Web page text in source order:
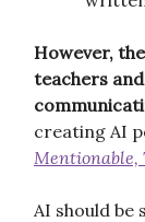
However,
teachers
creating AI
Mentionable,
AI should be